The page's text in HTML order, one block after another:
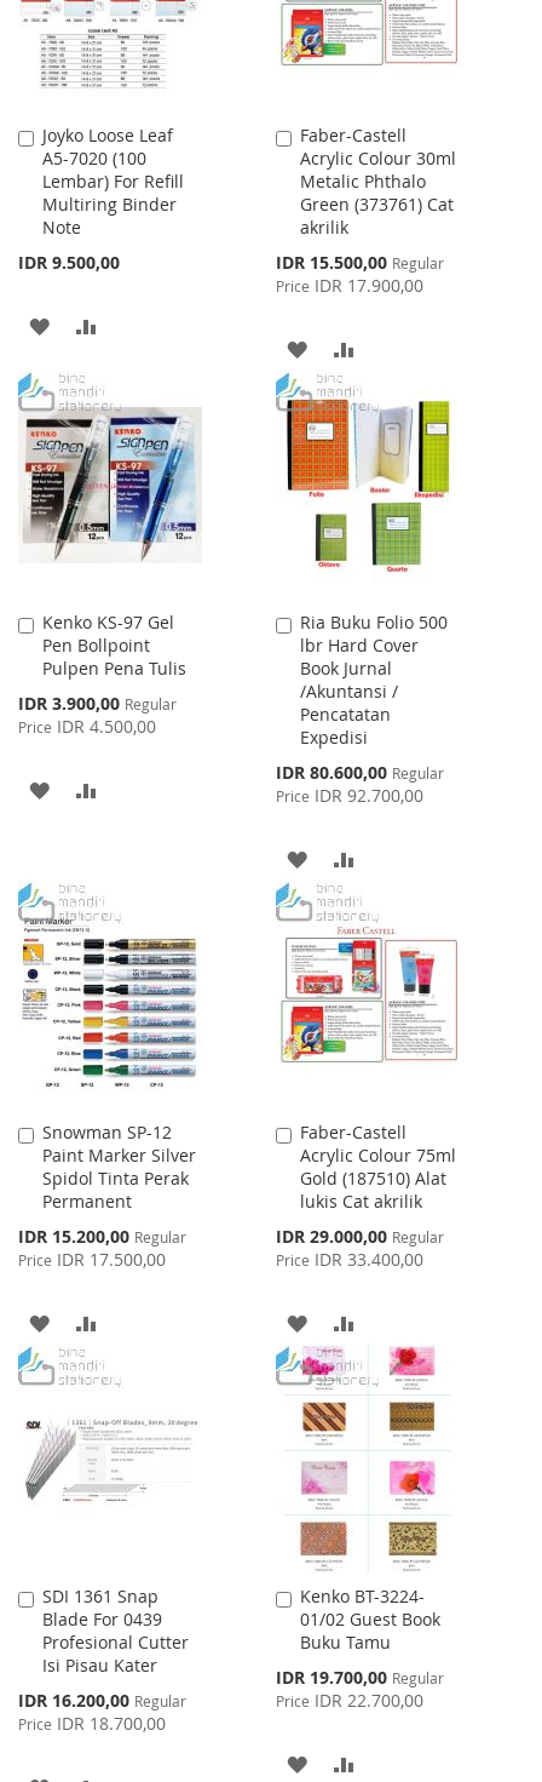
Joyko Loose Leaf
A5-7020 (100
Lembar) For Refill
Multiring Binder
Note
IDR 9.500,00
Add
to
Cart
ADD
WISH
LIST
COMPARE
Faber-Castell
Acrylic Colour 30ml
Metalic Phthalo
Green (373761) Cat
akrilik
Special
Price
IDR 15.500,00 Regular
Price IDR 17.900,00
Add
to
Cart
ADD
TO
WISH
LIST
TO
COMPARE
Kenko KS-97 Gel
Pen Bollpoint
Pulpen Pena Tulis
Special
Price
IDR 3.900,00 Regular
Price IDR 4.500,00
Add
to
Cart
ADD
LIST
Ria Buku Folio 500
lbr Hard Cover
Book Jurnal
/Akuntansi /
Pencatatan
Expedisi
Special
Price
IDR 80.600,00 Regular
Price IDR 92.700,00
Add
to
Cart
ADD
TO
WISH
LIST
TO
COMPARE
Snowman SP-12
Paint Marker Silver
Spidol Tinta Perak
Permanent
Special
Price
IDR 15.200,00 Regular
Price IDR 17.500,00
Add
to
Cart
ADD
TO
LIST
TO
Faber-Castell
Acrylic Colour 75ml
Gold (187510) Alat
lukis Cat akrilik
Special
Price
IDR 29.000,00 Regular
Price IDR 33.400,00
Add
to
Cart
ADD
TO
WISH
LIST
TO
COMPARE
SDI 1361 Snap
Blade For 0439
Profesional Cutter
Isi Pisau Kater
Special
Price
IDR 16.200,00 Regular
Price IDR 18.700,00
Add
to
Cart
Kenko BT-3224-
01/02 Guest Book
Buku Tamu
Special
Price
IDR 19.700,00 Regular
Price IDR 22.700,00
Add
to
Cart
ADD